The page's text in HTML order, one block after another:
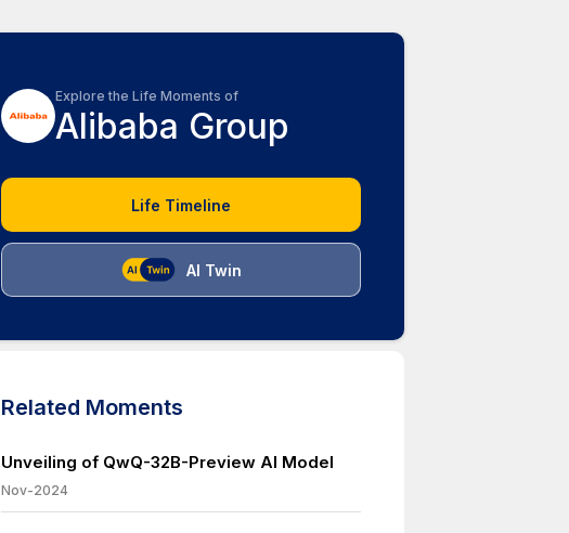
Explore the Life Moments of
Alibaba Group
Life Timeline
AI Twin
Related Moments
Unveiling of QwQ-32B-Preview AI Model
Nov-2024